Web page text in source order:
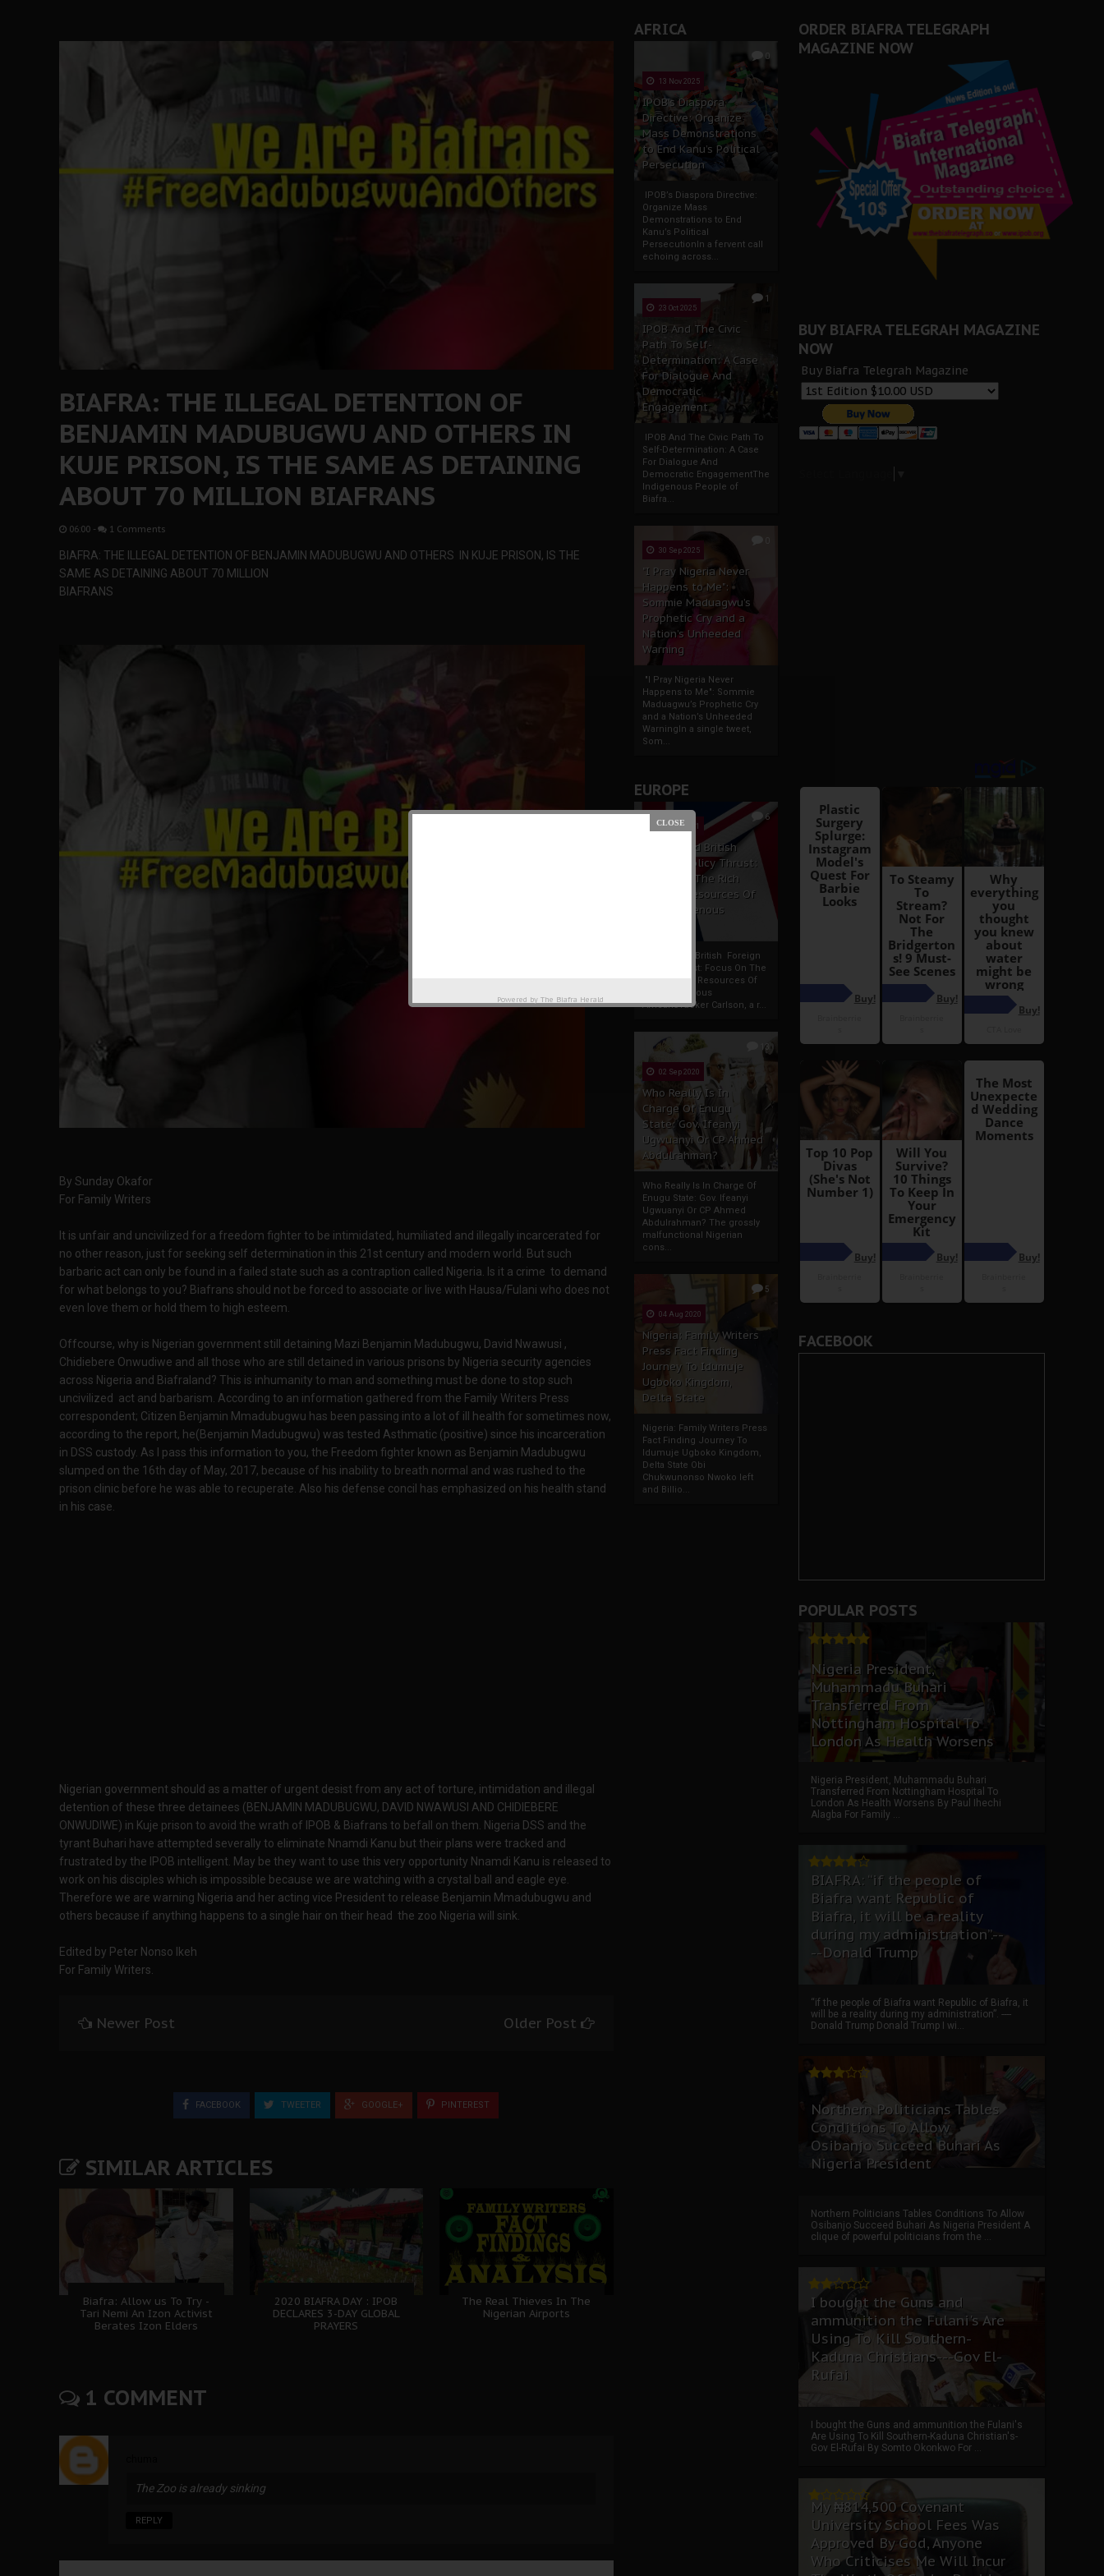
AFRICA
0
13 Nov 2025
IPOB’s Diaspora
Directive: Organize
Mass Demonstrations
to End Kanu’s Political
Persecution
IPOB’s Diaspora Directive:
Organize Mass
Demonstrations to End
Kanu’s Political
PersecutionIn a fervent call
echoing across...
1
23 Oct 2025
IPOB And The Civic
Path To Self-
Determination: A Case
For Dialogue And
Democratic
Engagement
IPOB And The Civic Path To
Self-Determination: A Case
For Dialogue And
Democratic EngagementThe
Indigenous People of
Biafra...
30 Sep 2025
"I Pray Nigeria Never
Happens to Me":
Sommie Maduagwu’s
Prophetic Cry and a
Nation’s Unheeded
Warning
"I Pray Nigeria Never
Happens to Me": Sommie
Maduagwu’s Prophetic Cry
and a Nation’s Unheeded
WarningIn a single tweet,
Som...
EUROPE
6
19 Apr 2021
France And British
Foreign Policy Thrust:
Focus On The Rich
Natural Resources Of
The Indigenous
France And British Foreign
Policy Thrust: Focus On The
Rich Natural Resources Of
The Indigenous
AfricansTucker Carlson, a r...
13
02 Sep 2020
Who Really Is In
Charge Of Enugu
State: Gov. Ifeanyi
Ugwuanyi Or CP Ahmed
Abdulrahman?
Who Really Is In Charge Of
Enugu State: Gov. Ifeanyi
Ugwuanyi Or CP Ahmed
Abdulrahman? The grossly
malfunctional Nigerian
cons...
5
04 Aug 2020
Nigeria: Family Writers
Press Fact Finding
Journey To Idumuje
Ugboko Kingdom,
Delta State
Nigeria: Family Writers Press
Fact Finding Journey To
Idumuje Ugboko Kingdom,
Delta State Obi
Chukwunonso Nwoko left
and Billio...
BIAFRA: THE ILLEGAL DETENTION OF
BENJAMIN MADUBUGWU AND OTHERS IN
KUJE PRISON, IS THE SAME AS DETAINING
ABOUT 70 MILLION BIAFRANS
06:00 - 1 Comments
BIAFRA: THE ILLEGAL DETENTION OF BENJAMIN MADUBUGWU AND OTHERS IN KUJE PRISON, IS THE
SAME AS DETAINING ABOUT 70 MILLION
BIAFRANS
By Sunday Okafor
For Family Writers
It is unfair and uncivilized for a freedom fighter to be intimidated, humiliated and illegally incarcerated for
no other reason, just for seeking self determination in this 21st century and modern world. But such
barbaric act can only be found in a failed state such as a contraption called Nigeria. Is it a crime to demand
for what belongs to you? Biafrans should not be forced to associate or live with Hausa/Fulani who does not
even love them or hold them to high esteem.
Offcourse, why is Nigerian government still detaining Mazi Benjamin Madubugwu, David Nwawusi ,
Chidiebere Onwudiwe and all those who are still detained in various prisons by Nigeria security agencies
across Nigeria and Biafraland? This is inhumanity to man and something must be done to stop such
uncivilized act and barbarism. According to an information gathered from the Family Writers Press
correspondent; Citizen Benjamin Mmadubugwu has been passing into a lot of ill health for sometimes now,
according to the report, he(Benjamin Madubugwu) was tested Asthmatic (positive) since his incarceration
in DSS custody. As I pass this information to you, the Freedom fighter known as Benjamin Madubugwu
slumped on the 16th day of May, 2017, because of his inability to breath normal and was rushed to the
prison clinic before he was able to recuperate. Also his defense concil has emphasized on his health stand
in his case.
Nigerian government should as a matter of urgent desist from any act of torture, intimidation and illegal
detention of these three detainees (BENJAMIN MADUBUGWU, DAVID NWAWUSI AND CHIDIEBERE
ONWUDIWE) in Kuje prison to avoid the wrath of IPOB & Biafrans to befall on them. Nigeria DSS and the
tyrant Buhari have attempted severally to eliminate Nnamdi Kanu but their plans were tracked and
frustrated by the IPOB intelligent. May be they want to use this very opportunity Nnamdi Kanu is released to
work on his disciples which is impossible because we are watching with a crystal ball and eagle eye.
Therefore we are warning Nigeria and her acting vice President to release Benjamin Mmadubugwu and
others because if anything happens to a single hair on their head the zoo Nigeria will sink.
Edited by Peter Nonso Ikeh
For Family Writers.
Newer Post Older Post
FACEBOOK TWEETER GOOGLE+ PINTEREST
SIMILAR ARTICLES
Biafra: Allow us To Try -
Tari Nemi An Izon Activist
Berates Izon Elders
2020 BIAFRA DAY : IPOB
DECLARES 3-DAY GLOBAL
PRAYERS
The Real Thieves In The
Nigerian Airports
1 COMMENT
The Zoo is already sinking
REPLY
ORDER BIAFRA TELEGRAPH
MAGAZINE NOW
BUY BIAFRA TELEGRAH MAGAZINE
NOW
Buy Biafra Telegrah Magazine
FACEBOOK
POPULAR POSTS
Nigeria President,
Muhammadu Buhari
Transferred From
Nottingham Hospital To
London As Health Worsens
Nigeria President, Muhammadu Buhari
Transferred From Nottingham Hospital To
London As Health Worsens By Paul Ihechi
Alagba For Family ...
BIAFRA: “if the people of
Biafra want Republic of
Biafra, it will be a reality
during my administration”.--
--Donald Trump
“if the people of Biafra want Republic of Biafra, it
will be a reality during my administration”. ----
Donald Trump Donald Trump I wi...
Northern Politicians Tables
Conditions To Allow
Osibanjo Succeed Buhari As
Nigeria President
Northern Politicians Tables Conditions To Allow
Osibanjo Succeed Buhari As Nigeria President A
clique of powerful politicians from the ...
I bought the Guns and
ammunition the Fulani's Are
Using To Kill Southern-
Kaduna Christians---Gov El-
Rufai
I bought the Guns and ammunition the Fulani's
Are Using To Kill Southern-Kaduna Christian's-
Gov El-Rufai By Somto Okonkwo For ...
My ₦814,500 Covenant
University School Fees Was
Approved By God, Anyone
Who Criticises Me Will Incur
Powered by The Biafra Herald